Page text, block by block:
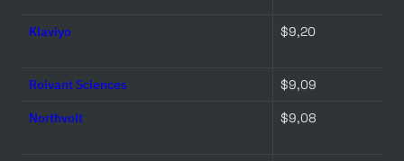
Klaviyo $9,20
Roivant Sciences $9,09
Northvolt $9,08